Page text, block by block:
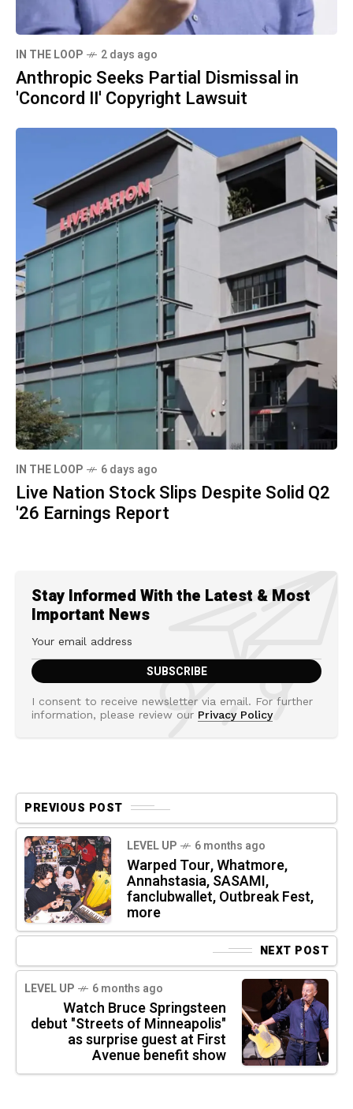
IN THE LOOP 2 days ago
Anthropic Seeks Partial Dismissal in
'Concord II' Copyright Lawsuit
IN THE LOOP 6 days ago
Live Nation Stock Slips Despite Solid Q2
'26 Earnings Report
Stay Informed With the Latest & Most
Important News
I consent to receive newsletter via email. For further
information, please review our Privacy Policy
PREVIOUS POST
LEVEL UP 6 months ago
Warped Tour, Whatmore,
Annahstasia, SASAMI,
fanclubwallet, Outbreak Fest,
more
NEXT POST
LEVEL UP 6 months ago
Watch Bruce Springsteen
debut "Streets of Minneapolis"
as surprise guest at First
Avenue benefit show